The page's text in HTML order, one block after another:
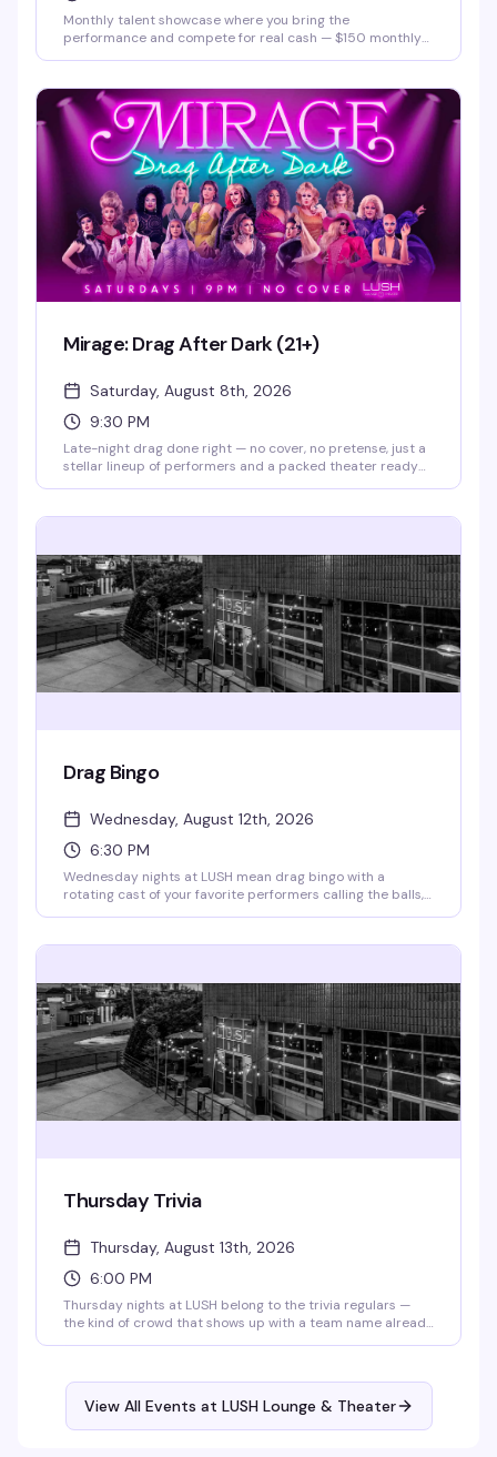
Monthly talent showcase where you bring the
performance and compete for real cash — $150 monthly
you're a singer, dancer, comedian, or something else
entirely, this is your stage.
Mirage: Drag After Dark (21+)
Saturday, August 8th, 2026
9:30 PM
Late-night drag done right — no cover, no pretense, just a
stellar lineup of performers and a packed theater ready
coming.
Drag Bingo
Wednesday, August 12th, 2026
6:30 PM
Wednesday nights at LUSH mean drag bingo with a
rotating cast of your favorite performers calling the balls,
Doors open at 4pm, bingo starts at 6:30pm — RSVP for
so you're playing for a reason that matters.
Thursday Trivia
Thursday, August 13th, 2026
6:00 PM
Thursday nights at LUSH belong to the trivia regulars —
the kind of crowd that shows up with a team name already
View All Events at LUSH Lounge & Theater